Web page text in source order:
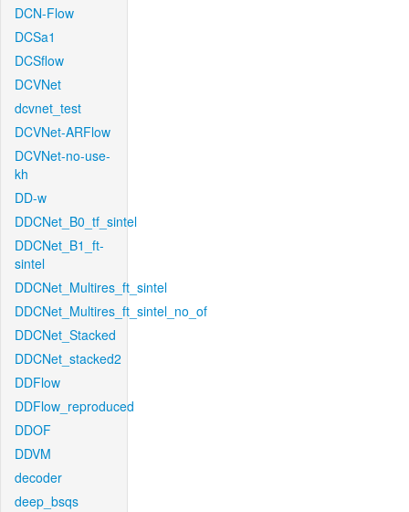
DCN-Flow
DCSa1
DCSflow
DCVNet
dcvnet_test
DCVNet-ARFlow
DCVNet-no-use-
kh
DD-w
DDCNet_B0_tf_sintel
DDCNet_B1_ft-
sintel
DDCNet_Multires_ft_sintel
DDCNet_Multires_ft_sintel_no_of
DDCNet_Stacked
DDCNet_stacked2
DDFlow
DDFlow_reproduced
DDOF
DDVM
decoder
deep_bsqs